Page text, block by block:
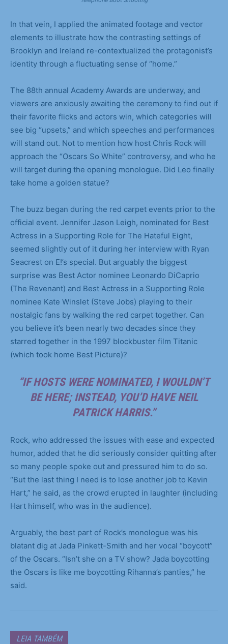
In that vein, I applied the animated footage and vector
elements to illustrate how the contrasting settings of
Brooklyn and Ireland re-contextualized the protagonist’s
identity through a fluctuating sense of “home.”
The 88th annual Academy Awards are underway, and
viewers are anxiously awaiting the ceremony to find out if
their favorite flicks and actors win, which categories will
see big “upsets,” and which speeches and performances
will stand out. Not to mention how host Chris Rock will
approach the “Oscars So White” controversy, and who he
will target during the opening monologue. Did Leo finally
take home a golden statue?
The buzz began during the red carpet events prior to the
official event. Jennifer Jason Leigh, nominated for Best
Actress in a Supporting Role for The Hateful Eight,
seemed slightly out of it during her interview with Ryan
Seacrest on E!’s special. But arguably the biggest
surprise was Best Actor nominee Leonardo DiCaprio
(The Revenant) and Best Actress in a Supporting Role
nominee Kate Winslet (Steve Jobs) playing to their
nostalgic fans by walking the red carpet together. Can
you believe it’s been nearly two decades since they
starred together in the 1997 blockbuster film Titanic
(which took home Best Picture)?
“IF HOSTS WERE NOMINATED, I WOULDN’T
BE HERE; INSTEAD, YOU’D HAVE NEIL
PATRICK HARRIS.”
Rock, who addressed the issues with ease and expected
humor, added that he did seriously consider quitting after
so many people spoke out and pressured him to do so.
“But the last thing I need is to lose another job to Kevin
Hart,” he said, as the crowd erupted in laughter (including
Hart himself, who was in the audience).
Arguably, the best part of Rock’s monologue was his
blatant dig at Jada Pinkett-Smith and her vocal “boycott”
of the Oscars. “Isn’t she on a TV show? Jada boycotting
the Oscars is like me boycotting Rihanna’s panties,” he
said.
LEIA TAMBÉM